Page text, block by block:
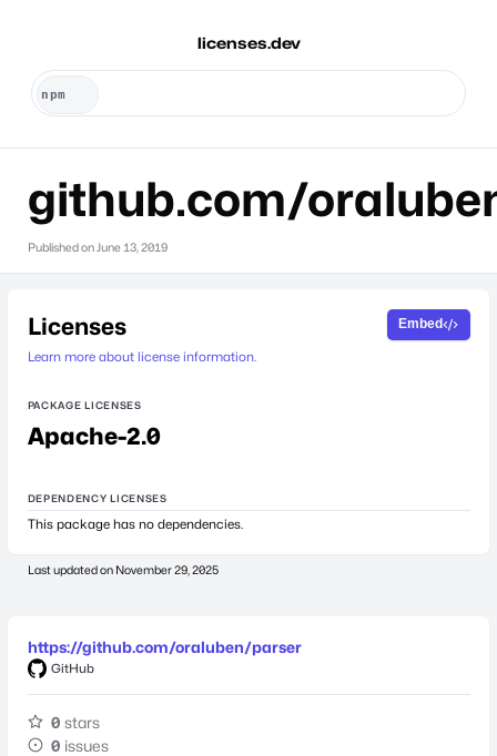
licenses.dev
github.com/
Published on June 13, 2019
Licenses
Learn more about license information.
Embed
PACKAGE LICENSES
Apache-2.0
DEPENDENCY LICENSES
This package has no dependencies.
Last updated on November 29, 2025
https://github.com/oraluben/parser
GitHub
0 stars
0 issues